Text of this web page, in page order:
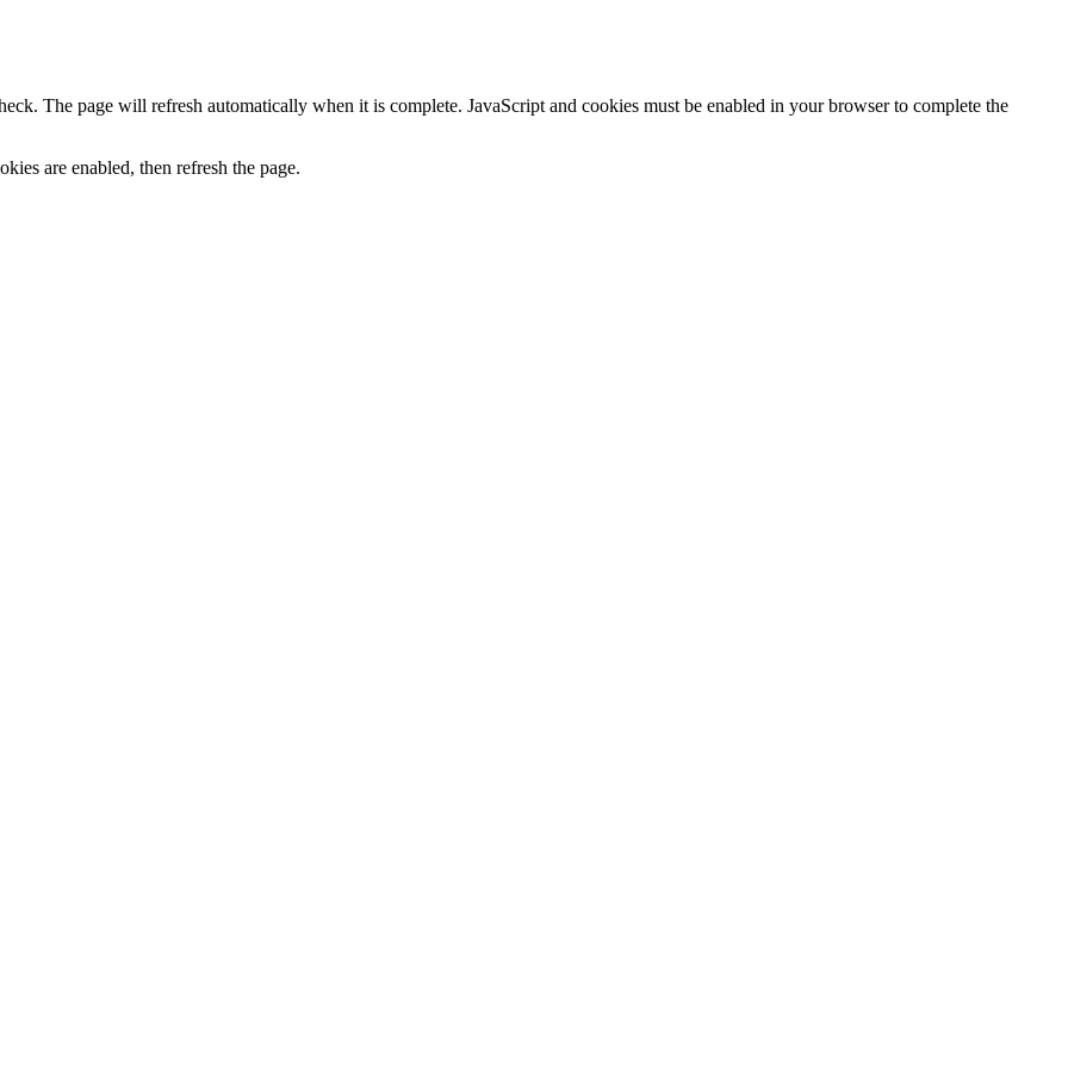
The page will refresh automatically when it is complete. JavaScript and cookies must be enabled in your browser to complete the
are enabled, then refresh the page.